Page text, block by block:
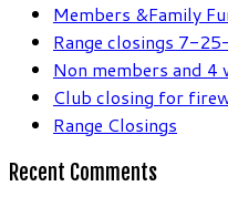
Members &Family
Range closings 7-
Non members and 4
Club closing for
Range Closings
Recent Comments